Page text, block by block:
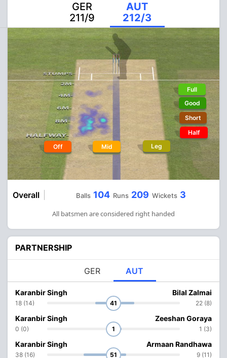
GER
211/9
AUT
212/3
Off Mid Leg
Full
Good
Short
Half
Overall Balls 104 Runs 209 Wickets 3
All batsmen are considered right handed
PARTNERSHIP
GER AUT
Karanbir Singh
18 (14) 41
Bilal Zalmai
22 (8)
Karanbir Singh
0 (0) 1
Zeeshan Goraya
1 (3)
Karanbir Singh
38 (16) 51
Armaan Randhawa
9 (11)